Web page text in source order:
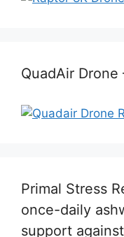
QuadAir Drone
Primal Stress
once-daily
support